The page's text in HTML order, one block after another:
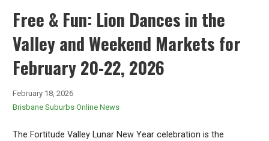
Free & Fun: Lion Dances in the
Valley and Weekend Markets for
February 20-22, 2026
February 18, 2026
Brisbane Suburbs Online News
The Fortitude Valley Lunar New Year celebration is the